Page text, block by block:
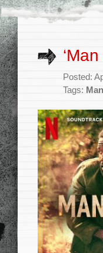
Posted:
Tags: